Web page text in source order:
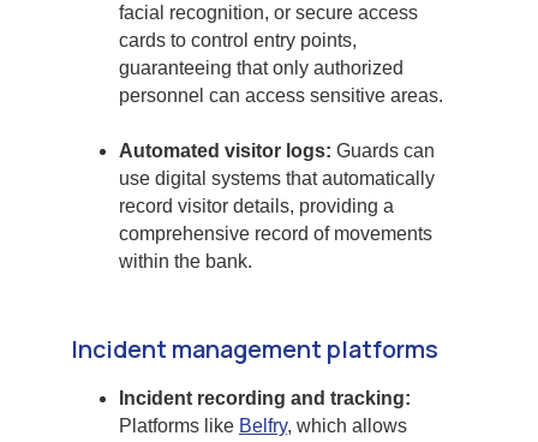
facial recognition, or secure access
cards to control entry points,
guaranteeing that only authorized
personnel can access sensitive areas.
Automated visitor logs: Guards can
use digital systems that automatically
record visitor details, providing a
comprehensive record of movements
within the bank.
Incident management platforms
Incident recording and tracking:
Platforms like Belfry, which allows